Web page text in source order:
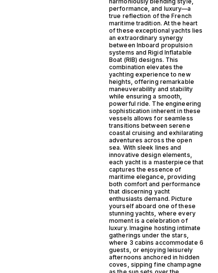
performance, and luxury—a
true reflection of the French
maritime tradition. At the heart
of these exceptional yachts lies
an extraordinary synergy
between Inboard propulsion
systems and Rigid Inflatable
Boat (RIB) designs. This
combination elevates the
yachting experience to new
heights, offering remarkable
maneuverability and stability
while ensuring a smooth,
powerful ride. The engineering
sophistication inherent in these
vessels allows for seamless
transitions between serene
coastal cruising and exhilarating
adventures across the open
sea. With sleek lines and
innovative design elements,
each yacht is a masterpiece that
captures the essence of
maritime elegance, providing
both comfort and performance
that discerning yacht
enthusiasts demand. Picture
yourself aboard one of these
stunning yachts, where every
moment is a celebration of
luxury. Imagine hosting intimate
gatherings under the stars,
where 3 cabins accommodate 6
guests, or enjoying leisurely
afternoons anchored in hidden
coves, sipping fine champagne